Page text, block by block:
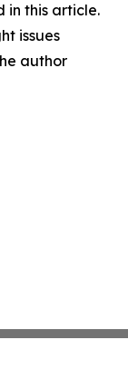
in this article.
issues
author